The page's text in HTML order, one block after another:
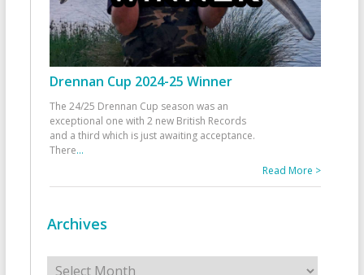
Drennan Cup 2024-25 Winner
The 24/25 Drennan Cup season was an
exceptional one with 2 new British Records
and a third which is just awaiting acceptance.
There...
Read More >
Archives
Archives